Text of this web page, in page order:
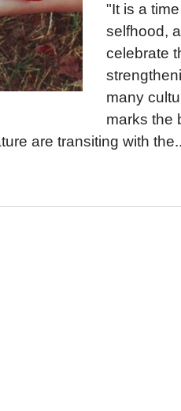
"It is a
selfhood,
celebrate
many
marks the
are transiting with